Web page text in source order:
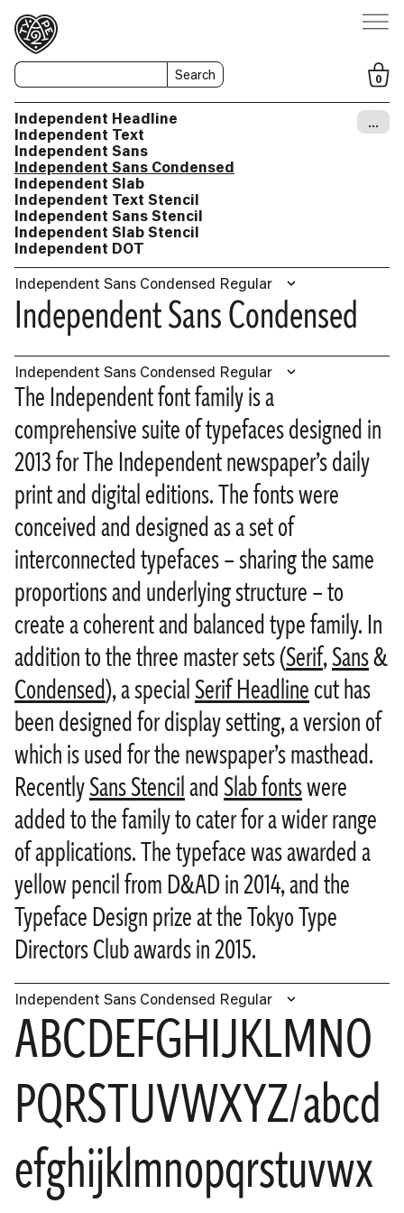
Search 0
Independent Headline
Independent Text
Independent Sans
Independent Sans Condensed
Independent Slab
Independent Text Stencil
Independent Sans Stencil
Independent Slab Stencil
Independent DOT
…
Independent Sans Condensed Regular
Independent Sans Condensed
Independent Sans Condensed Regular
The Independent font family is a
comprehensive suite of typefaces designed in
2013 for The Independent newspaper’s daily
print and digital editions. The fonts were
conceived and designed as a set of
interconnected typefaces – sharing the same
proportions and underlying structure – to
create a coherent and balanced type family. In
addition to the three master sets (Serif,Sans
Condensed), a specialSerif Headline cut has
been designed for display setting, a version of
which is used for the newspaper’s masthead.
RecentlySans StencilandSlab fontswere
added to the family to cater for a wider range
of applications. The typeface was awarded a
yellow pencil from D&AD in 2014, and the
Typeface Design prize at the Tokyo Type
Directors Club awards in 2015.
Independent Sans Condensed Regular
ABCDEFGHIJKLMNO
PQRSTUVWXYZ/abcd
efghijklmnopqrstuvwx